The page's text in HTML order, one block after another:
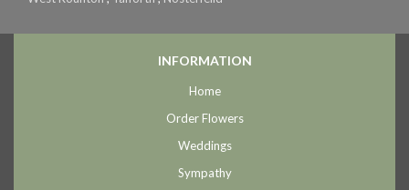
INFORMATION
Home
Order Flowers
Weddings
Sympathy